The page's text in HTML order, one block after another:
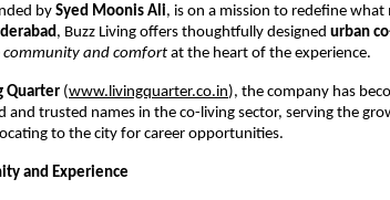
bySyed Moonis Ali, is on a mission to redefine what
, Buzz Living offers thoughtfully designed urban
community and comfort at the heart of the experience.
Quarter (www.livingquarter.co.in), the company has
and trusted names in the co-living sector, serving the
to the city for career opportunities.
and Experience